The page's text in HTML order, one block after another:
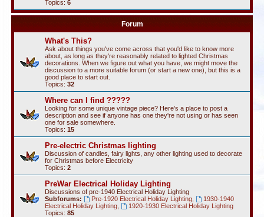
Topics: 6
Forum
What's This?
Ask about things you've come across that you'd like to know more
about, as long as they're reasonably related to lighted Christmas
decorations. When we figure out what you have, we might move the
discussion to a more suitable forum (or start a new one), but this is a
good place to start out.
Topics: 32
Where can I find ?????
Looking for some unique vintage piece? Here's a place to post a
description and see if anyone has one they're not using or has seen
one for sale somewhere.
Topics: 15
Pre-electric Christmas lighting
Discussion of candles, fairy lights, any other lighting used to decorate
for Christmas before Electricity
Topics: 2
PreWar Electrical Holiday Lighting
Discussions of pre-1940 Electrical Holiday Lighting
Subforums:
Pre-1920 Electrical Holiday Lighting,
1930-1940
Electrical Holiday Lighting
1920-1930 Electrical Holiday Lighting
Topics: 85